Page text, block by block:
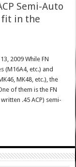
Semi-Auto
fit in the
2009 While FN
(M16A4, etc.) and
MK48, etc.), the
of them is the FN
.45 ACP) semi-